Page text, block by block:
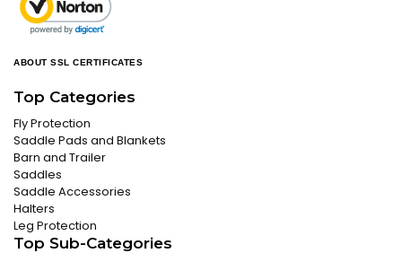
ABOUT SSL CERTIFICATES
Top Categories
Fly Protection
Saddle Pads and Blankets
Barn and Trailer
Saddles
Saddle Accessories
Halters
Leg Protection
Top Sub-Categories